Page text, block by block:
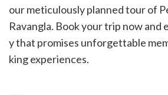
our meticulously planned tour of
Ravangla. Book your trip now and
y that promises unforgettable
king experiences.